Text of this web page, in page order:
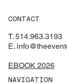
CONTACT
T. 514.963.3193
E.
EBOOK 2026
NAVIGATION